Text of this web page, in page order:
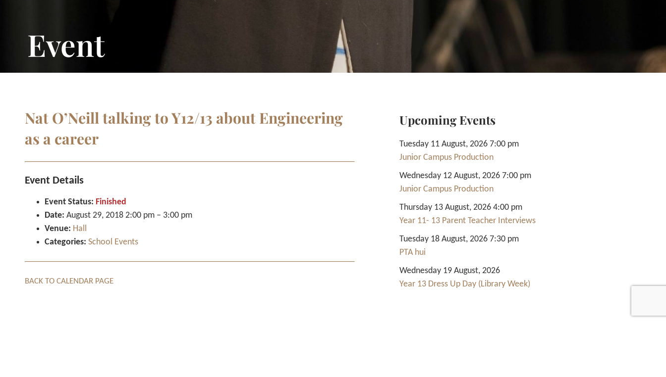
Event
Nat O’Neill talking to Y12/13 about Engineering
as a career
Event Details
Event Status: Finished
Date: August 29, 2018 2:00 pm – 3:00 pm
Venue: Hall
Categories: School Events
BACK TO CALENDAR PAGE
Upcoming Events
Tuesday 11 August, 2026 7:00 pm
Junior Campus Production
Wednesday 12 August, 2026 7:00 pm
Junior Campus Production
Thursday 13 August, 2026 4:00 pm
Year 11- 13 Parent Teacher Interviews
Tuesday 18 August, 2026 7:30 pm
PTA hui
Wednesday 19 August, 2026
Year 13 Dress Up Day (Library Week)